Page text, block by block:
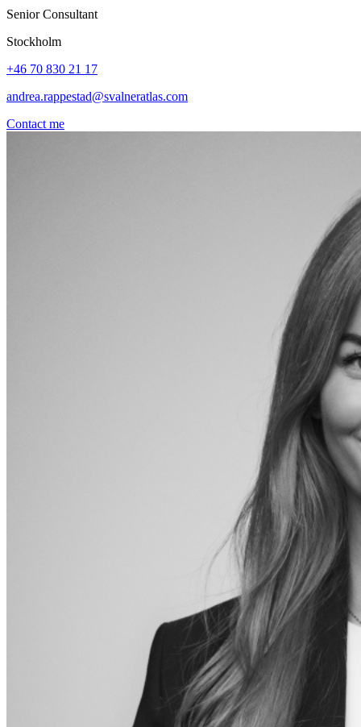
Senior Consultant
Stockholm
+46 70 830 21 17
andrea.rappestad@svalneratlas.com
Contact me